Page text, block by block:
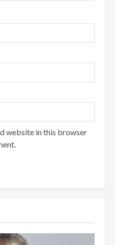
website in this browser